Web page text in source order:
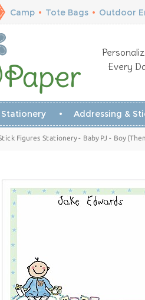
Camp • Tote Bags • Outdoor
Every
Stationery Addressing &
Figures Stationery - Baby PJ - Boy